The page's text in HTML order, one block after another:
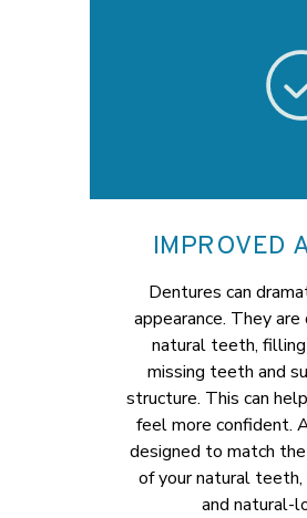
IMPROVED
Dentures can
appearance. They
natural teeth,
missing teeth and
structure. This can
feel more confident.
designed to match
of your natural teeth,
and natural-